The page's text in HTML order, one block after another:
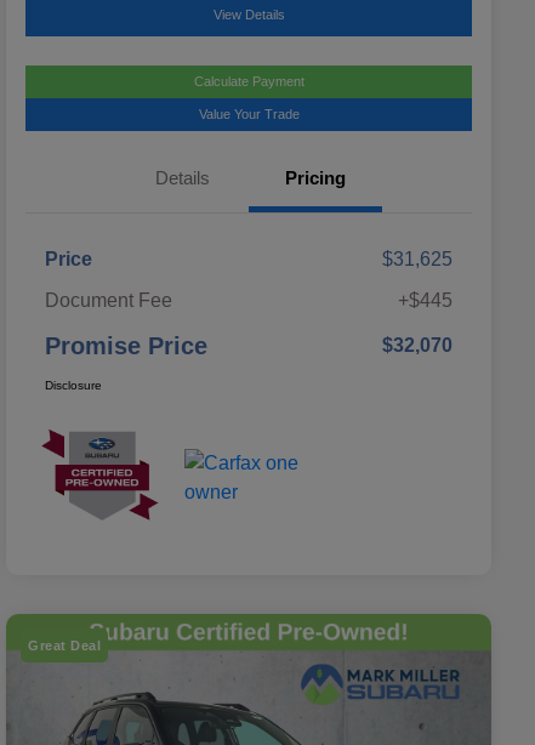
View Details
Calculate Payment
Value Your Trade
Details Pricing
Price
$31,625
Document Fee
+$445
Promise Price $32,070
Disclosure
Great Deal